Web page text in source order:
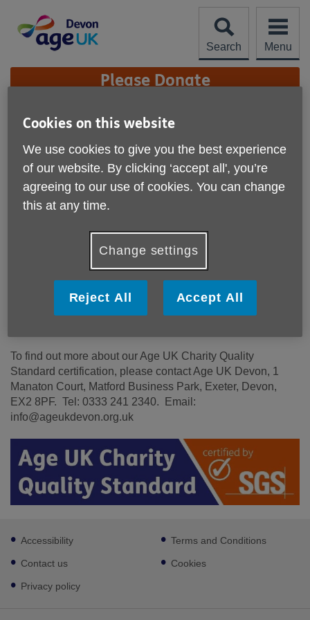
content
Search
Menu
Site
Navigation Please Donate
More links
Age UK Devon Charity
Quality Standard
We are proud to have achieved the Age UK Charity
Quality Standard (CQS).
recognises the high standard of our performance as an
organisation. It certifies that our organisation is well
governed and managed; has a clear direction and strategy;
and is committed to ensuring the well-being and safety of
older people, our staff and volunteers.
To find out more about our Age UK Charity Quality
Standard certification, please contact Age UK Devon, 1
Manaton Court, Matford Business Park, Exeter, Devon,
EX2 8PF. Tel: 0333 241 2340. Email:
info@ageukdevon.org.uk
Footer
sub
links
Accessibility
Contact us
Privacy policy
Terms and Conditions
Cookies
Cookies on this website
We use cookies to give you the best experience
of our website. By clicking ‘accept all', you’re
agreeing to our use of cookies. You can change
this at any time.
Change settings
Reject All Accept All